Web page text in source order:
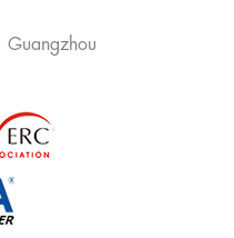
Guangzhou